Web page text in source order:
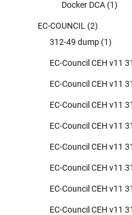
Docker DCA (1)
EC-COUNCIL (2)
312-49 dump (1)
EC-Council CEH v11
EC-Council CEH v11
EC-Council CEH v11
EC-Council CEH v11
EC-Council CEH v11
EC-Council CEH v11
EC-Council CEH v11
EC-Council CEH v11